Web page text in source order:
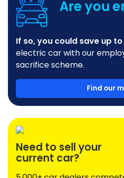
Are you
If so, you could save up to
electric car with our
sacrifice scheme.
Find our
Need to sell your
current car?